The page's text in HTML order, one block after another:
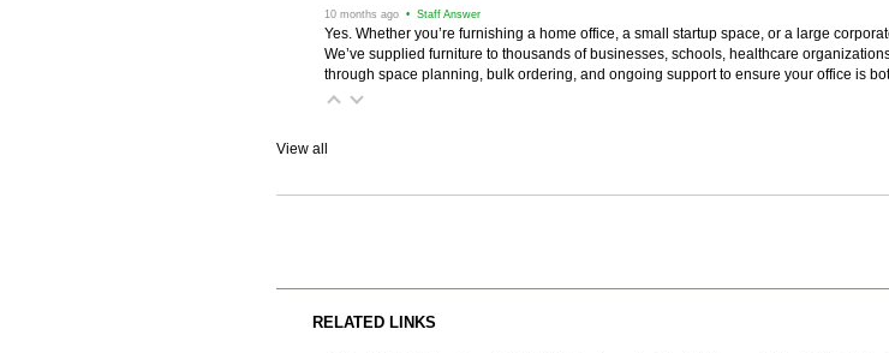
10 months ago • Staff Answer
Yes. Whether you’re furnishing a home office, a small startup space, or a large
We’ve supplied furniture to thousands of businesses, schools, healthcare
through space planning, bulk ordering, and ongoing support to ensure your office is
View all
RELATED LINKS